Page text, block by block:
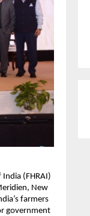
(FHRAI)
New
farmers
government